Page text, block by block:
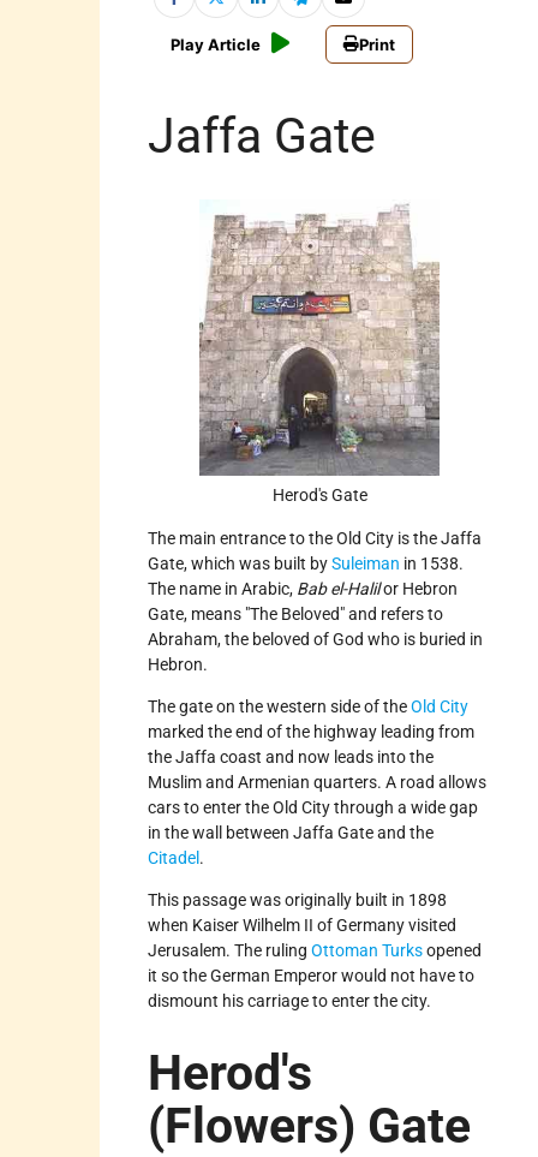
Play Article Print
Jaffa Gate
Herod's Gate
The main entrance to the Old City is the Jaffa
Gate, which was built bySuleiman in 1538.
The name in Arabic, Bab el-Halilor Hebron
Gate, means "The Beloved" and refers to
Abraham, the beloved of God who is buried in
Hebron.
The gate on the western side of theOld City
marked the end of the highway leading from
the Jaffa coast and now leads into the
Muslim and Armenian quarters. A road allows
cars to enter the Old City through a wide gap
in the wall between Jaffa Gate and the
Citadel .
This passage was originally built in 1898
when Kaiser Wilhelm II of Germany visited
Jerusalem. The rulingOttoman Turksopened
it so the German Emperor would not have to
dismount his carriage to enter the city.
Herod's
(Flowers) Gate